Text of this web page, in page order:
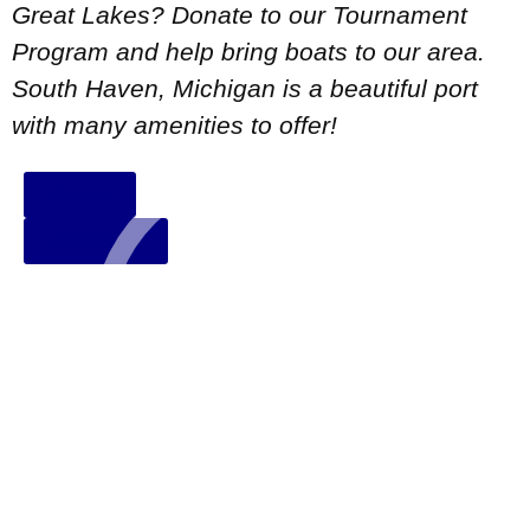
Great Lakes? Donate to our Tournament
Program and help bring boats to our area.
South Haven, Michigan is a beautiful port
with many amenities to offer!
Contact Us